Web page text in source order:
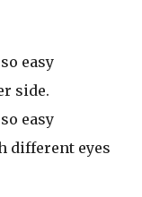
easy
side.
easy
different eyes